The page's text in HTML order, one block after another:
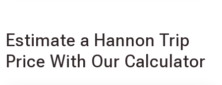
Estimate a Hannon Trip
Price With Our Calculator